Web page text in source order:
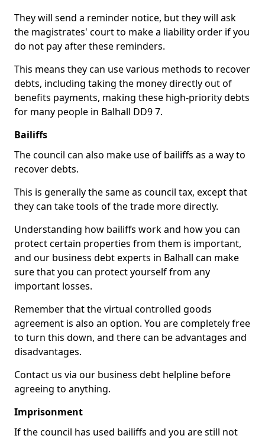
They will send a reminder notice, but they will ask
the magistrates' court to make a liability order if you
do not pay after these reminders.
This means they can use various methods to recover
debts, including taking the money directly out of
benefits payments, making these high-priority debts
for many people in Balhall DD9 7.
Bailiffs
The council can also make use of bailiffs as a way to
recover debts.
This is generally the same as council tax, except that
they can take tools of the trade more directly.
Understanding how bailiffs work and how you can
protect certain properties from them is important,
and our business debt experts in Balhall can make
sure that you can protect yourself from any
important losses.
Remember that the virtual controlled goods
agreement is also an option. You are completely free
to turn this down, and there can be advantages and
disadvantages.
Contact us via our business debt helpline before
agreeing to anything.
Imprisonment
If the council has used bailiffs and you are still not